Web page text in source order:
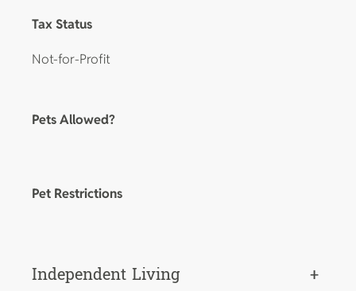
Tax Status
Not-for-Profit
Pets Allowed?
Pet Restrictions
Independent Living
+